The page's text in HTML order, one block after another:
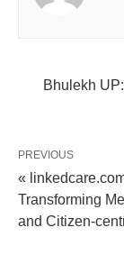
Bhulekh
PREVIOUS
«
Transforming
and Citizen-